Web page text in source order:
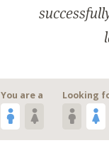
You are a Looking